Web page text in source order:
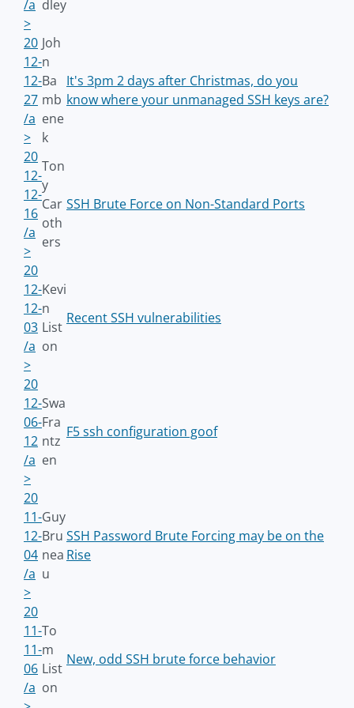
/a
>
dley
20
12-
12-
27
/a
>
Joh
n
Ba
mb
ene
k
It's 3pm 2 days after Christmas, do you
know where your unmanaged SSH keys are?
20
12-
12-
16
/a
>
Ton
y
Car
oth
ers
SSH Brute Force on Non-Standard Ports
20
12-
12-
03
/a
>
Kevi
n
List
on
Recent SSH vulnerabilities
20
12-
06-
12
/a
>
Swa
Fra
ntz
en
F5 ssh configuration goof
20
11-
12-
04
/a
>
Guy
Bru
nea
u
SSH Password Brute Forcing may be on the
Rise
20
11-
11-
06
/a
To
m
List
on
New, odd SSH brute force behavior